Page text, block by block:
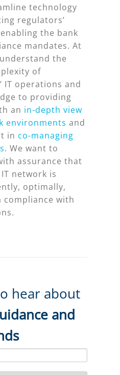
technology
regulators’
the bank
mandates. At
the
of
IT operations and
to providing
an in-depth view
environments and
in co-managing
. We want to
assurance that
network is
optimally,
compliance with
hear about
and